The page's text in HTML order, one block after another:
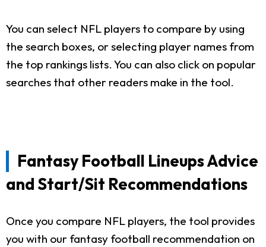
You can select NFL players to compare by using
the search boxes, or selecting player names from
the top rankings lists. You can also click on popular
searches that other readers make in the tool.
Fantasy Football Lineups Advice
and Start/Sit Recommendations
Once you compare NFL players, the tool provides
you with our fantasy football recommendation on